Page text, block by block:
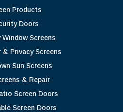
Products
Doors
Screens
& Privacy Screens
Sun Screens
& Repair
Screen Doors
Screen Doors